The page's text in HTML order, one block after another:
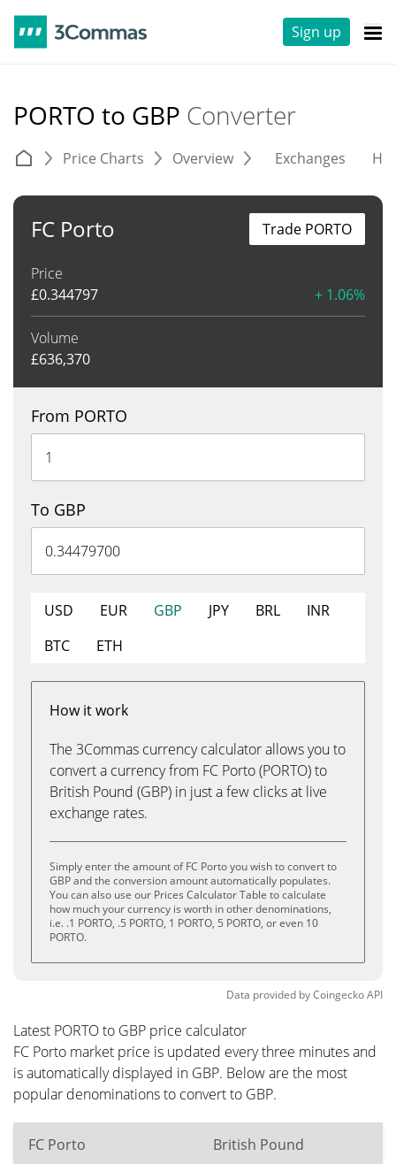
Sign up
PORTO to GBP Converter
Price Charts Overview Exchanges
FC Porto
Price
£0.344797 + 1.06%
Volume
£636,370
Trade PORTO
From PORTO
To GBP
USD EUR GBP JPY BRL
INR
BTC
ETH
How it work
The 3Commas currency calculator allows you to
convert a currency from FC Porto (PORTO) to
British Pound (GBP) in just a few clicks at live
exchange rates.
Simply enter the amount of FC Porto you wish to convert to
GBP and the conversion amount automatically populates.
You can also use our Prices Calculator Table to calculate
how much your currency is worth in other denominations,
i.e. .1 PORTO, .5 PORTO, 1 PORTO, 5 PORTO, or even 10
PORTO.
Data provided byCoingeckoAPI
Latest PORTO to GBP price calculator
FC Porto market price is updated every three minutes and
is automatically displayed in GBP. Below are the most
popular denominations to convert to GBP.
FC Porto British Pound